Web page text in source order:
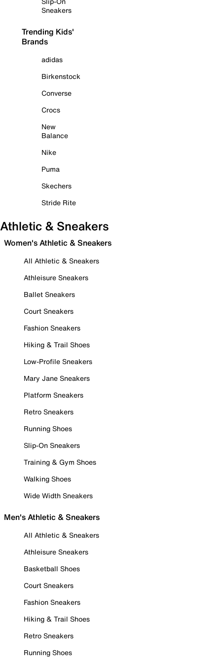
Sneakers
Trending Kids'
Brands
adidas
Birkenstock
Converse
Crocs
New
Balance
Nike
Puma
Skechers
Stride Rite
Athletic & Sneakers
Women's Athletic & Sneakers
All Athletic & Sneakers
Athleisure Sneakers
Ballet Sneakers
Court Sneakers
Fashion Sneakers
Hiking & Trail Shoes
Low-Profile Sneakers
Mary Jane Sneakers
Platform Sneakers
Retro Sneakers
Running Shoes
Slip-On Sneakers
Training & Gym Shoes
Walking Shoes
Wide Width Sneakers
Men's Athletic & Sneakers
All Athletic & Sneakers
Athleisure Sneakers
Basketball Shoes
Court Sneakers
Fashion Sneakers
Hiking & Trail Shoes
Retro Sneakers
Running Shoes